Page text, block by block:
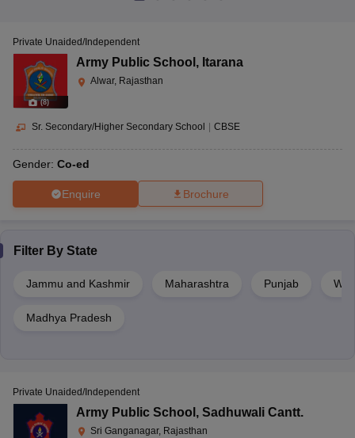
(8)
Private Unaided/Independent
Army Public School , Itarana
Alwar, Rajasthan
Sr. Secondary/Higher Secondary School CBSE
Gender: Co-ed
Enquire Brochure
Filter By State
Jammu and Kashmir Maharashtra Punjab
Madhya Pradesh
Private Unaided/Independent
Army Public School , Sadhuwali Cantt.
Sri Ganganagar, Rajasthan